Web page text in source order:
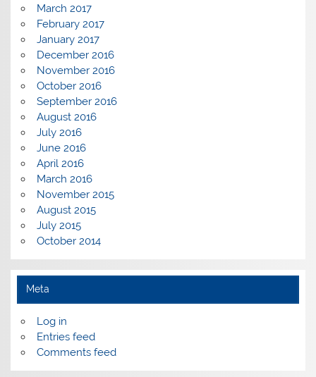
March 2017
February 2017
January 2017
December 2016
November 2016
October 2016
September 2016
August 2016
July 2016
June 2016
April 2016
March 2016
November 2015
August 2015
July 2015
October 2014
Meta
Log in
Entries feed
Comments feed